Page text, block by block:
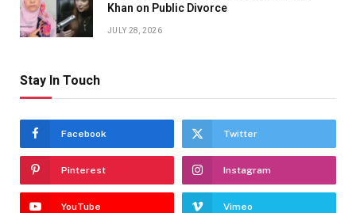
Khan on Public Divorce
JULY 28, 2026
Stay In Touch
Facebook Twitter
Pinterest Instagram
YouTube Vimeo